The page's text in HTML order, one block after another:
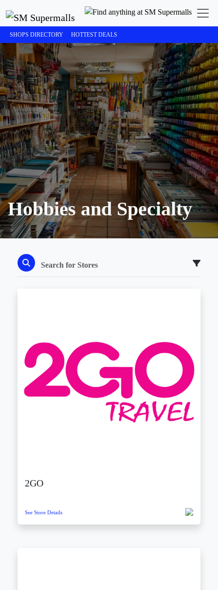
SHOPS DIRECTORY HOTTEST DEALS
Hobbies and Specialty
2GO
See Store Details